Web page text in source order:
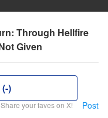
Through Hellfire
Given
)
Share your faves on X! Post